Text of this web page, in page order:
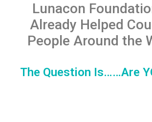
Lunacon
Already Helped
People Around the
The Question Is……Are